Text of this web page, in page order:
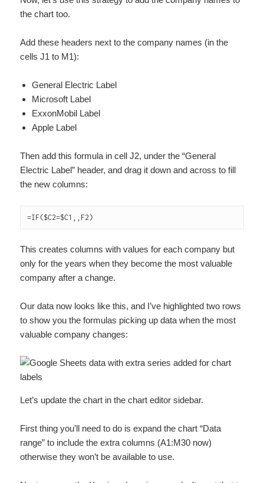
the chart too.
Add these headers next to the company names (in the
cells J1 to M1):
General Electric Label
Microsoft Label
ExxonMobil Label
Apple Label
Then add this formula in cell J2, under the “General
Electric Label” header, and drag it down and across to fill
the new columns:
=IF($C2=$C1,,F2)
This creates columns with values for each company but
only for the years when they become the most valuable
company after a change.
Our data now looks like this, and I’ve highlighted two rows
to show you the formulas picking up data when the most
valuable company changes:
Let’s update the chart in the chart editor sidebar.
First thing you’ll need to do is expand the chart “Data
range” to include the extra columns (A1:M30 now)
otherwise they won’t be available to use.